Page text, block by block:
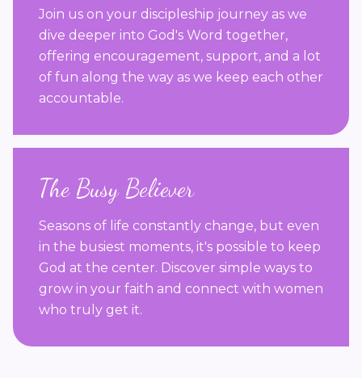
Join us on your discipleship journey as we
dive deeper into God's Word together,
offering encouragement, support, and a lot
of fun along the way as we keep each other
accountable.
The Busy Believer
Seasons of life constantly change, but even
in the busiest moments, it's possible to keep
God at the center. Discover simple ways to
grow in your faith and connect with women
who truly get it.